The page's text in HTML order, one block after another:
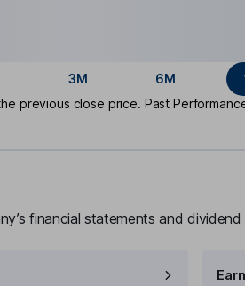
3M 6M
previous close price. Past
financial statements and